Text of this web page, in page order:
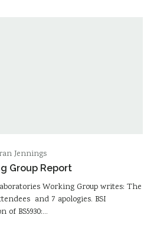
Jennings
Group Report
Working Group writes: The
and 7 apologies. BSI
of BS5930:…